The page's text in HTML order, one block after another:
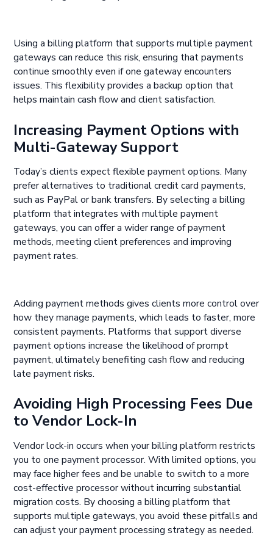
Using a billing platform that supports multiple payment
gateways can reduce this risk, ensuring that payments
continue smoothly even if one gateway encounters
issues. This flexibility provides a backup option that
helps maintain cash flow and client satisfaction.
Increasing Payment Options with
Multi-Gateway Support
Today’s clients expect flexible payment options. Many
prefer alternatives to traditional credit card payments,
such as PayPal or bank transfers. By selecting a billing
platform that integrates with multiple payment
gateways, you can offer a wider range of payment
methods, meeting client preferences and improving
payment rates.
Adding payment methods gives clients more control over
how they manage payments, which leads to faster, more
consistent payments. Platforms that support diverse
payment options increase the likelihood of prompt
payment, ultimately benefiting cash flow and reducing
late payment risks.
Avoiding High Processing Fees Due
to Vendor Lock-In
Vendor lock-in occurs when your billing platform restricts
you to one payment processor. With limited options, you
may face higher fees and be unable to switch to a more
cost-effective processor without incurring substantial
migration costs. By choosing a billing platform that
supports multiple gateways, you avoid these pitfalls and
can adjust your payment processing strategy as needed.